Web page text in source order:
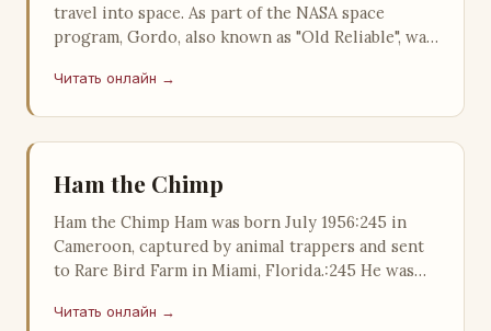
travel into space. As part of the NASA space
program, Gordo, also known as "Old Reliable", was
Читать онлайн →
Ham the Chimp
Ham the Chimp Ham was born July 1956:245 in
Cameroon, captured by animal trappers and sent
to Rare Bird Farm in Miami, Florida.:245 He was
Читать онлайн →